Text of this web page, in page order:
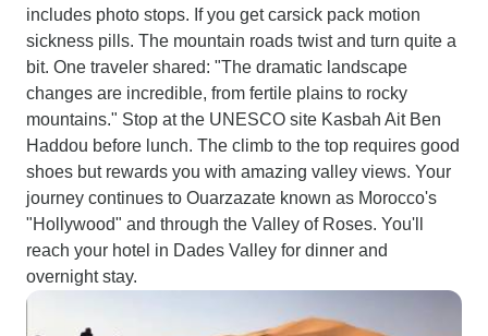
includes photo stops. If you get carsick pack motion
sickness pills. The mountain roads twist and turn quite a
bit. One traveler shared: "The dramatic landscape
changes are incredible, from fertile plains to rocky
mountains." Stop at the UNESCO site Kasbah Ait Ben
Haddou before lunch. The climb to the top requires good
shoes but rewards you with amazing valley views. Your
journey continues to Ouarzazate known as Morocco's
"Hollywood" and through the Valley of Roses. You'll
reach your hotel in Dades Valley for dinner and
overnight stay.